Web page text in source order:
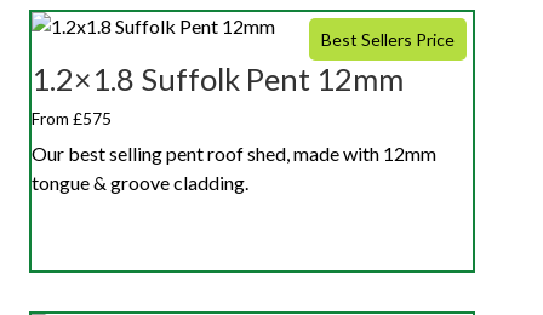
Best Sellers Price
1.2×1.8 Suffolk Pent 12mm
From £575
Our best selling pent roof shed, made with 12mm
tongue & groove cladding.